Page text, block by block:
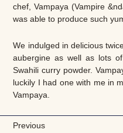
chef, Vampaya (Vampire
was able to produce such
We indulged in delicious
aubergine as well as lots
Swahili curry powder.
luckily I had one with me in
Vampaya.
Previous